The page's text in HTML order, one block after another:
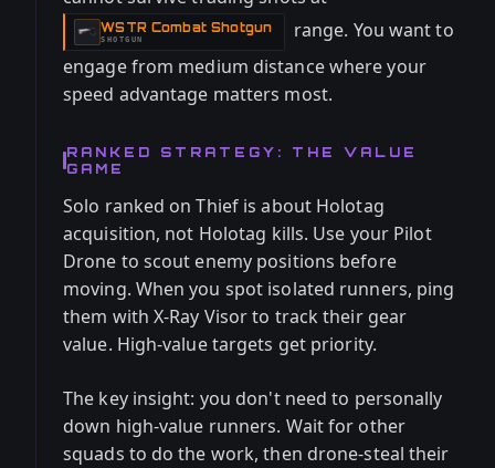
WSTR Combat Shotgun
-
SHOTGUN
range. You want to
engage from medium distance where your
speed advantage matters most.
RANKED STRATEGY: THE VALUE
GAME
Solo ranked on Thief is about Holotag
acquisition, not Holotag kills. Use your Pilot
Drone to scout enemy positions before
moving. When you spot isolated runners, ping
them with X-Ray Visor to track their gear
value. High-value targets get priority.
The key insight: you don't need to personally
down high-value runners. Wait for other
squads to do the work, then drone-steal their